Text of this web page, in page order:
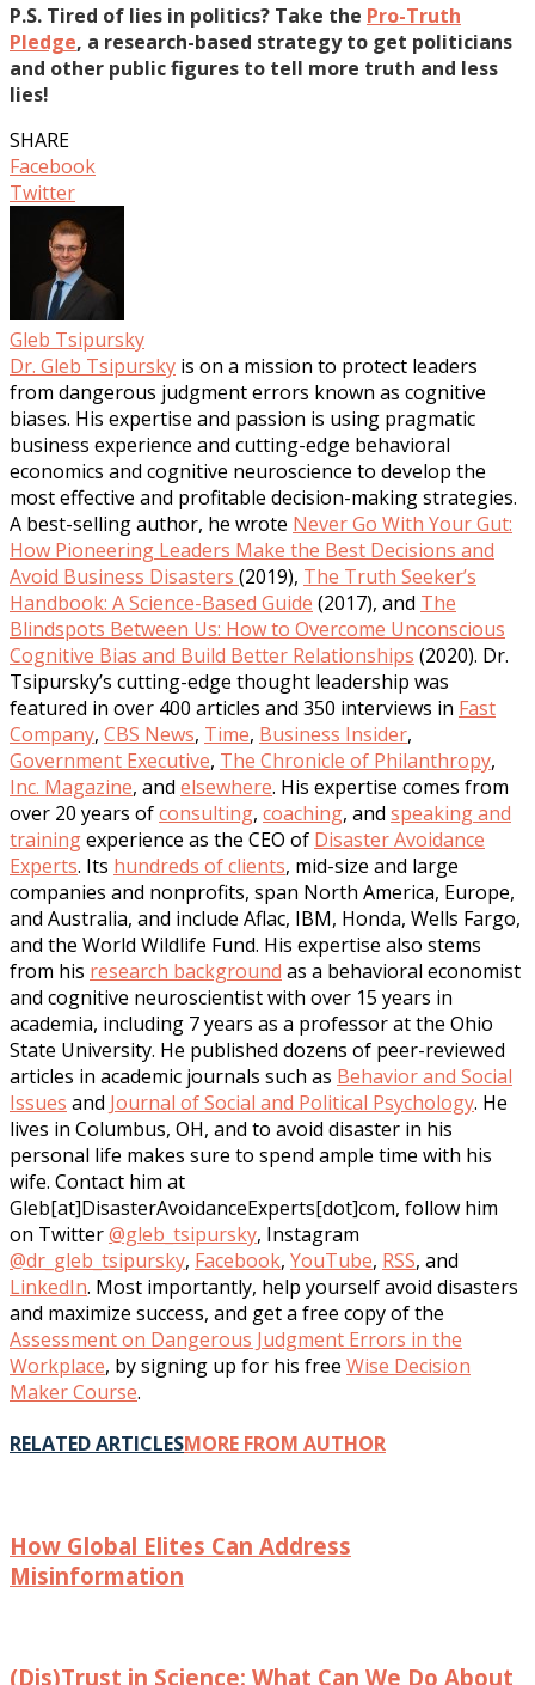
P.S. Tired of lies in politics? Take the Pro-Truth
Pledge, a research-based strategy to get politicians
and other public figures to tell more truth and less
lies!
SHARE
Facebook
Twitter
Gleb Tsipursky
Dr. Gleb Tsipursky is on a mission to protect leaders
from dangerous judgment errors known as cognitive
biases. His expertise and passion is using pragmatic
business experience and cutting-edge behavioral
economics and cognitive neuroscience to develop the
most effective and profitable decision-making strategies.
A best-selling author, he wrote Never Go With Your Gut:
How Pioneering Leaders Make the Best Decisions and
Avoid Business Disasters (2019), The Truth Seeker’s
Handbook: A Science-Based Guide (2017), and The
Blindspots Between Us: How to Overcome Unconscious
Cognitive Bias and Build Better Relationships (2020). Dr.
Tsipursky’s cutting-edge thought leadership was
featured in over 400 articles and 350 interviews in Fast
Company, CBS News, Time, Business Insider,
Government Executive, The Chronicle of Philanthropy,
Inc. Magazine, and elsewhere. His expertise comes from
over 20 years ofconsulting, coaching, and speaking and
trainingexperience as the CEO of Disaster Avoidance
Experts. Its hundreds of clients, mid-size and large
companies and nonprofits, span North America, Europe,
and Australia, and include Aflac, IBM, Honda, Wells Fargo,
and the World Wildlife Fund. His expertise also stems
from his research background as a behavioral economist
and cognitive neuroscientist with over 15 years in
academia, including 7 years as a professor at the Ohio
State University. He published dozens of peer-reviewed
articles in academic journals such as Behavior and Social
Issues and Journal of Social and Political Psychology. He
lives in Columbus, OH, and to avoid disaster in his
personal life makes sure to spend ample time with his
wife. Contact him at
Gleb[at]DisasterAvoidanceExperts[dot]com, follow him
on Twitter@gleb_tsipursky, Instagram
@dr_gleb_tsipursky, Facebook, YouTube, RSS, and
LinkedIn. Most importantly, help yourself avoid disasters
and maximize success, and get a free copy of the
Assessment on Dangerous Judgment Errors in the
Workplace, by signing up for his free Wise Decision
Maker Course.
RELATED ARTICLESMORE FROM AUTHOR
How Global Elites Can Address
Misinformation
(Dis)Trust in Science: What Can We Do About